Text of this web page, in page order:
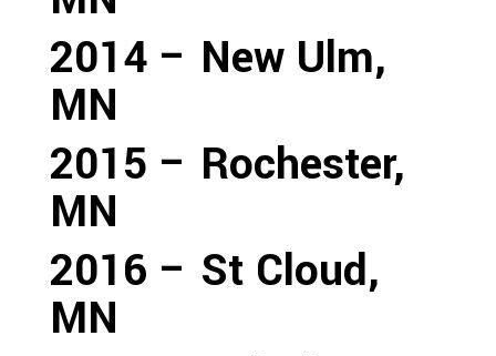
2014 – New Ulm,
MN
2015 – Rochester,
MN
2016 – St Cloud,
MN